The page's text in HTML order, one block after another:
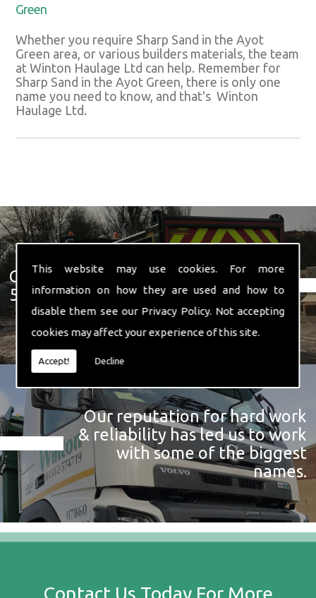
This website may use cookies. For more
information on how they are used and how to
disable them see our Privacy Policy. Not accepting
cookies may affect your experience of this site.
Accept! Decline
Green
Whether you require Sharp Sand in the Ayot
Green area, or various builders materials, the team
at Winton Haulage Ltd can help. Remember for
Sharp Sand in the Ayot Green, there is only one
name you need to know, and that's Winton
Haulage Ltd.
Get In Touch With Us ☎ 01582
574 719
Our reputation for hard work
& reliability has led us to work
with some of the biggest
names.